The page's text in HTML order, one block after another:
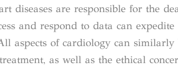
diseases are responsible for the
and respond to data can expedite
aspects of cardiology can
as well as the ethical